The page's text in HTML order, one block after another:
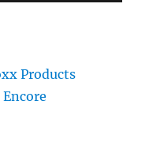
Products